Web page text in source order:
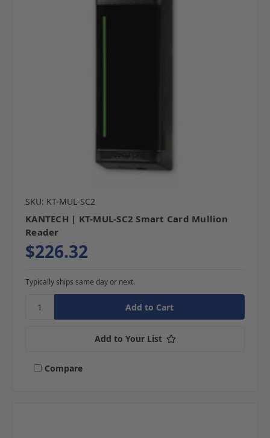
SKU: KT-MUL-SC2
KANTECH | KT-MUL-SC2 Smart Card Mullion
Reader
$226.32
Typically ships same day or next.
Add to Your List
Compare